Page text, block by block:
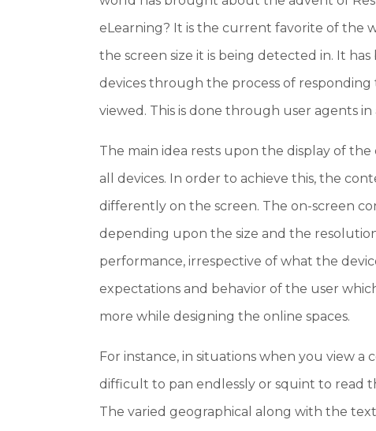
eLearning? It is the current favorite of the
the screen size it is being detected in. It
devices through the process of
viewed. This is done through user agents
The main idea rests upon the display of
all devices. In order to achieve this, the
differently on the screen. The on-screen
depending upon the size and the
performance, irrespective of what the
expectations and behavior of the user
more while designing the online spaces.
For instance, in situations when you view a
difficult to pan endlessly or squint to read
The varied geographical along with the